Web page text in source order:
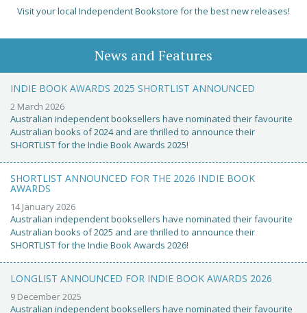
Visit your local Independent Bookstore for the best new releases!
News and Features
INDIE BOOK AWARDS 2025 SHORTLIST ANNOUNCED
2 March 2026
Australian independent booksellers have nominated their favourite
Australian books of 2024 and are thrilled to announce their
SHORTLIST for the Indie Book Awards 2025!
SHORTLIST ANNOUNCED FOR THE 2026 INDIE BOOK
AWARDS
14 January 2026
Australian independent booksellers have nominated their favourite
Australian books of 2025 and are thrilled to announce their
SHORTLIST for the Indie Book Awards 2026!
LONGLIST ANNOUNCED FOR INDIE BOOK AWARDS 2026
9 December 2025
Australian independent booksellers have nominated their favourite